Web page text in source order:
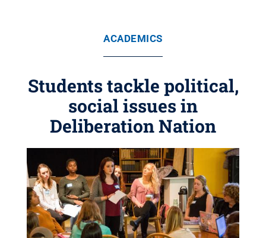
ACADEMICS
Students tackle political,
social issues in
Deliberation Nation